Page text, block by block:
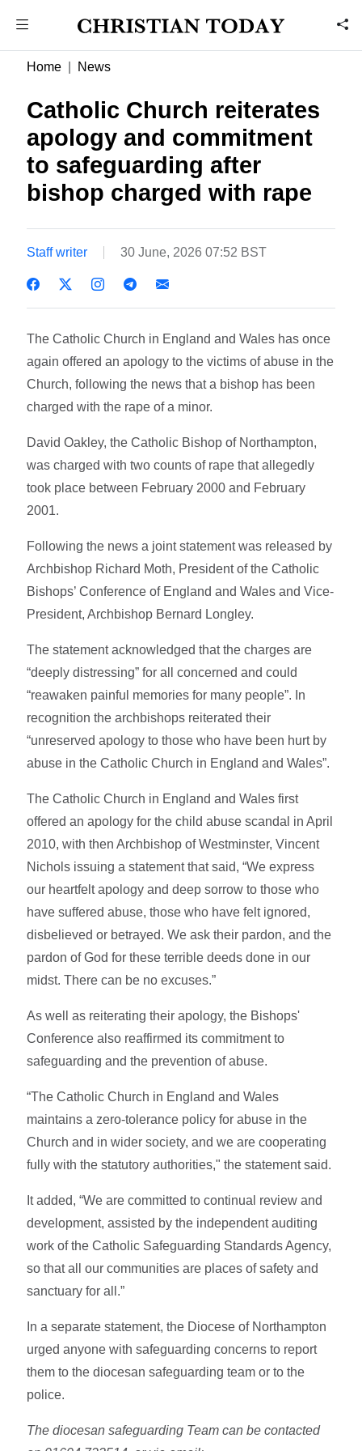
Home News
Catholic Church reiterates
apology and commitment
to safeguarding after
bishop charged with rape
Staff writer 30 June, 2026 07:52 BST
The Catholic Church in England and Wales has once
again offered an apology to the victims of abuse in the
Church, following the news that a bishop has been
charged with the rape of a minor.
David Oakley, the Catholic Bishop of Northampton,
was charged with two counts of rape that allegedly
took place between February 2000 and February
2001.
Following the news a joint statement was released by
Archbishop Richard Moth, President of the Catholic
Bishops’ Conference of England and Wales and Vice-
President, Archbishop Bernard Longley.
The statement acknowledged that the charges are
“deeply distressing” for all concerned and could
“reawaken painful memories for many people”. In
recognition the archbishops reiterated their
“unreserved apology to those who have been hurt by
abuse in the Catholic Church in England and Wales”.
The Catholic Church in England and Wales first
offered an apology for the child abuse scandal in April
2010, with then Archbishop of Westminster, Vincent
Nichols issuing a statement that said, “We express
our heartfelt apology and deep sorrow to those who
have suffered abuse, those who have felt ignored,
disbelieved or betrayed. We ask their pardon, and the
pardon of God for these terrible deeds done in our
midst. There can be no excuses.”
As well as reiterating their apology, the Bishops'
Conference also reaffirmed its commitment to
safeguarding and the prevention of abuse.
“The Catholic Church in England and Wales
maintains a zero-tolerance policy for abuse in the
Church and in wider society, and we are cooperating
fully with the statutory authorities," the statement said.
It added, “We are committed to continual review and
development, assisted by the independent auditing
work of the Catholic Safeguarding Standards Agency,
so that all our communities are places of safety and
sanctuary for all.”
In a separate statement, the Diocese of Northampton
urged anyone with safeguarding concerns to report
them to the diocesan safeguarding team or to the
police.
The diocesan safeguarding Team can be contacted